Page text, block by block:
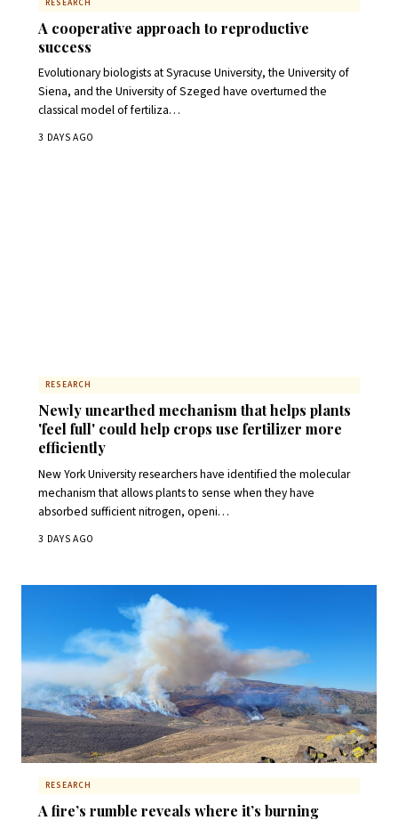
RESEARCH
A cooperative approach to reproductive
success
Evolutionary biologists at Syracuse University, the University of
Siena, and the University of Szeged have overturned the
classical model of fertiliza…
3 DAYS AGO
RESEARCH
Newly unearthed mechanism that helps plants
'feel full' could help crops use fertilizer more
efficiently
New York University researchers have identified the molecular
mechanism that allows plants to sense when they have
absorbed sufficient nitrogen, openi…
3 DAYS AGO
RESEARCH
A fire’s rumble reveals where it’s burning